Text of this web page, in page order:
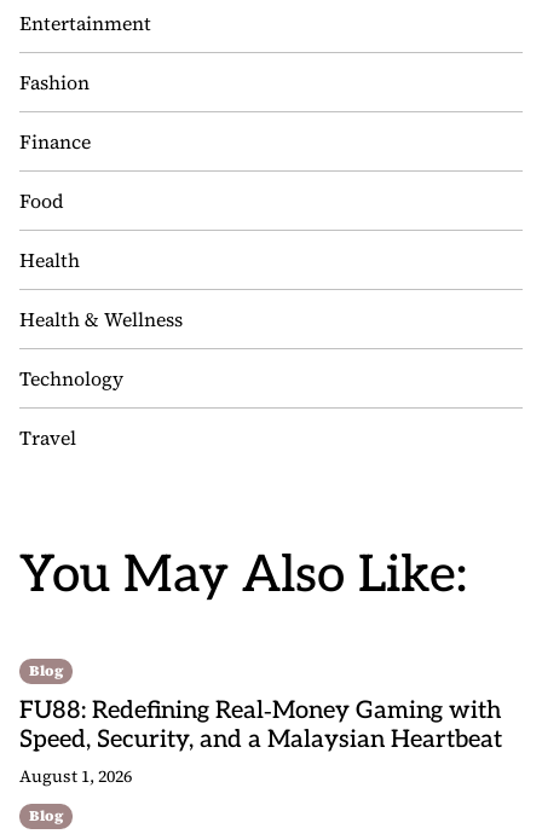
Entertainment
Fashion
Finance
Food
Health
Health & Wellness
Technology
Travel
You May Also Like:
Blog
FU88: Redefining Real‑Money Gaming with
Speed, Security, and a Malaysian Heartbeat
August 1, 2026
Blog